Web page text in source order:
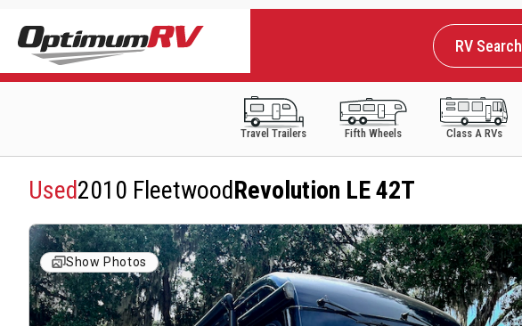
RV Search
Travel Trailers Fifth Wheels Class A RVs
Used2010 FleetwoodRevolution LE 42T
Show Photos